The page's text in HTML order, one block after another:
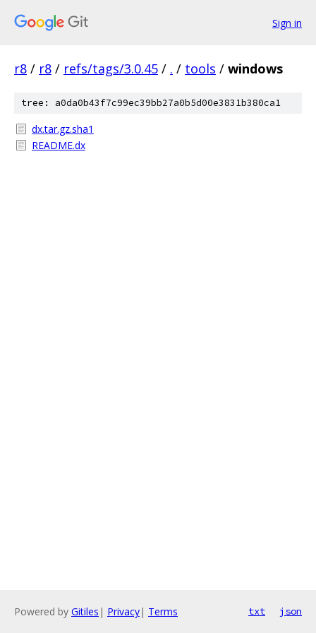
Sign in
r8 / r8 / refs/tags/3.0.45 / . / tools / windows
tree: a0da0b43f7c99ec39bb27a0b5d00e3831b380ca1
dx.tar.gz.sha1
README.dx
Powered by Gitiles | Privacy| Terms txt json